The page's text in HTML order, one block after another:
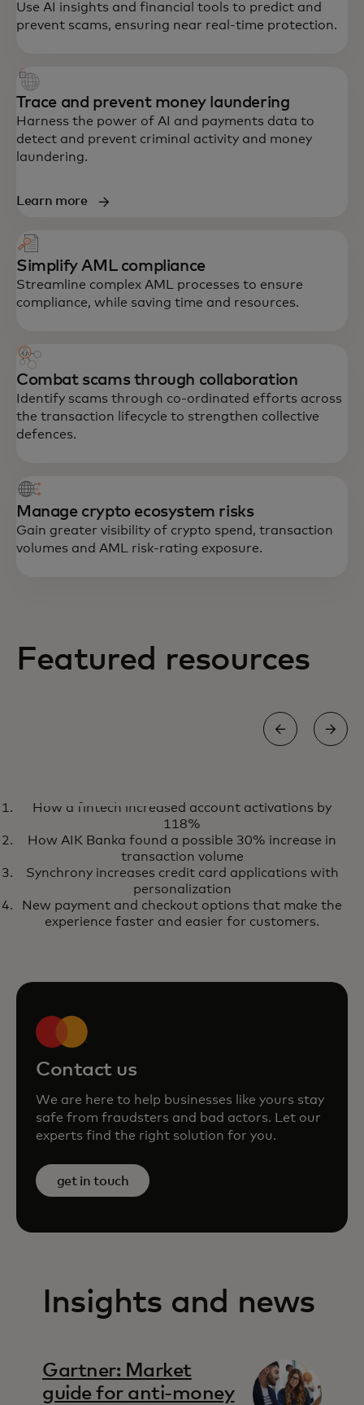
Use AI insights and financial tools to predict and
prevent scams, ensuring near real-time protection.
Trace and prevent money laundering
Harness the power of AI and payments data to
detect and prevent criminal activity and money
laundering.
Learn more
Simplify AML compliance
Streamline complex AML processes to ensure
compliance, while saving time and resources.
Combat scams through collaboration
Identify scams through co-ordinated efforts across
the transaction lifecycle to strengthen collective
defences.
Manage crypto ecosystem risks
Gain greater visibility of crypto spend, transaction
volumes and AML risk-rating exposure.
Featured resources
Use the power of market-ready
AI to reduce transaction fraud
with our fraud prevention
solutions
opens in a new tab
How a fintech increased account activations by
118%
How AIK Banka found a possible 30% increase in
transaction volume
Synchrony increases credit card applications with
personalization
New payment and checkout options that make the
experience faster and easier for customers.
Contact us
We are here to help businesses like yours stay
safe from fraudsters and bad actors. Let our
experts find the right solution for you.
get in touch
Insights and news
Gartner: Market
guide for anti-money